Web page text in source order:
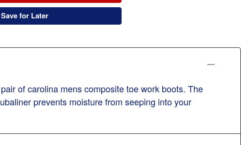
Save for Later
of carolina mens composite toe work boots. The
prevents moisture from seeping into your